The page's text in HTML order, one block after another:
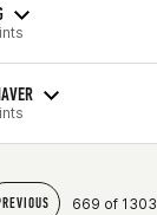
669 of 1303